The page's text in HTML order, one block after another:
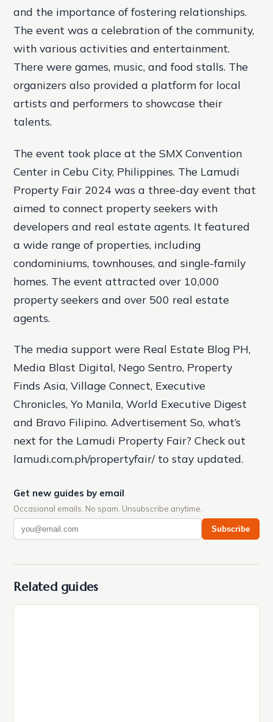
and the importance of fostering relationships.
The event was a celebration of the community,
with various activities and entertainment.
There were games, music, and food stalls. The
organizers also provided a platform for local
artists and performers to showcase their
talents.
The event took place at the SMX Convention
Center in Cebu City, Philippines. The Lamudi
Property Fair 2024 was a three-day event that
aimed to connect property seekers with
developers and real estate agents. It featured
a wide range of properties, including
condominiums, townhouses, and single-family
homes. The event attracted over 10,000
property seekers and over 500 real estate
agents.
The media support were Real Estate Blog PH,
Media Blast Digital, Nego Sentro, Property
Finds Asia, Village Connect, Executive
Chronicles, Yo Manila, World Executive Digest
and Bravo Filipino. Advertisement So, what’s
next for the Lamudi Property Fair? Check out
lamudi.com.ph/propertyfair/ to stay updated.
Get new guides by email
Occasional emails. No spam. Unsubscribe anytime.
Subscribe
Related guides